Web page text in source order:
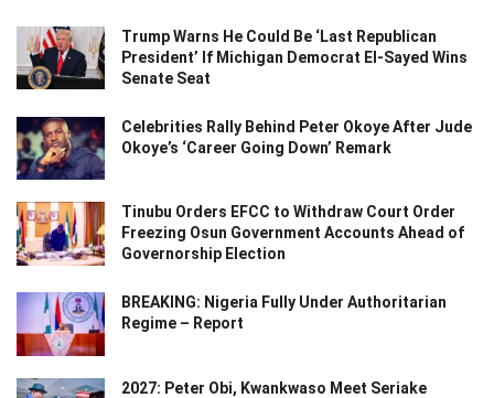
Trump Warns He Could Be ‘Last Republican
President’ If Michigan Democrat El-Sayed Wins
Senate Seat
Celebrities Rally Behind Peter Okoye After Jude
Okoye’s ‘Career Going Down’ Remark
Tinubu Orders EFCC to Withdraw Court Order
Freezing Osun Government Accounts Ahead of
Governorship Election
BREAKING: Nigeria Fully Under Authoritarian
Regime – Report
2027: Peter Obi, Kwankwaso Meet Seriake